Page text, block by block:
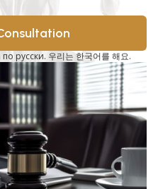
русски. 우리는 한국어를 해요.